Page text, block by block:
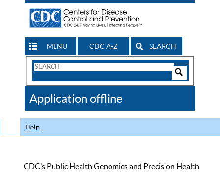
MENU CDC A-Z SEARCH
Search
CDC
Application offline
Help
CDC’s Public Health Genomics and Precision Health